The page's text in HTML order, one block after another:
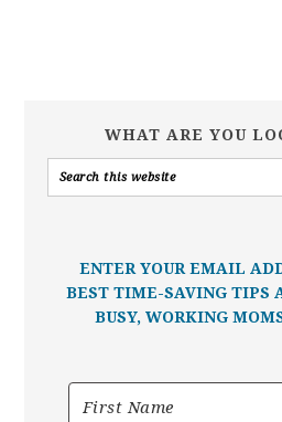
WHAT ARE YOU
ENTER YOUR EMAIL
BEST TIME-SAVING TIPS
BUSY, WORKING